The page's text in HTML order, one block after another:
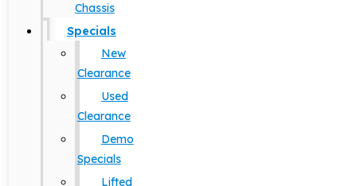
Chassis
Specials
New
Clearance
Used
Clearance
Demo
Specials
Lifted